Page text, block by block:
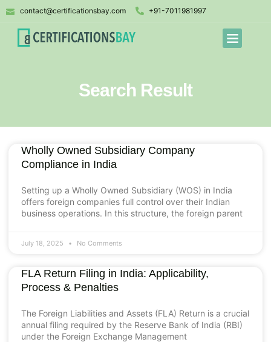
contact@certificationsbay.com +91-7011981997
Search Result
Wholly Owned Subsidiary Company
Compliance in India
Setting up a Wholly Owned Subsidiary (WOS) in India
offers foreign companies full control over their Indian
business operations. In this structure, the foreign parent
July 18, 2025 No Comments
FLA Return Filing in India: Applicability,
Process & Penalties
The Foreign Liabilities and Assets (FLA) Return is a crucial
annual filing required by the Reserve Bank of India (RBI)
under the Foreign Exchange Management